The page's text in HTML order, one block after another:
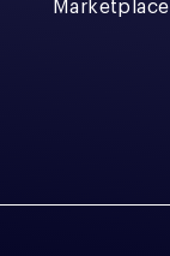
Marketplace